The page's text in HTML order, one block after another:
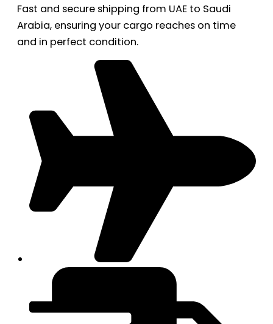
Fast and secure shipping from UAE to Saudi
Arabia, ensuring your cargo reaches on time
and in perfect condition.